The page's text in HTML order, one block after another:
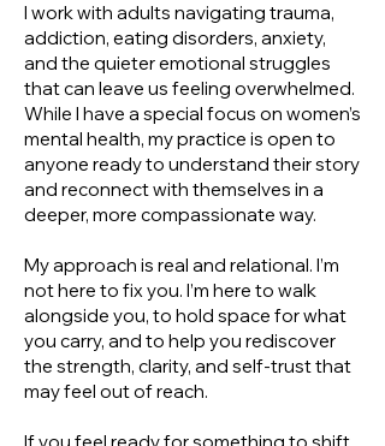
I work with adults navigating trauma,
addiction, eating disorders, anxiety,
and the quieter emotional struggles
that can leave us feeling overwhelmed.
While I have a special focus on women’s
mental health, my practice is open to
anyone ready to understand their story
and reconnect with themselves in a
deeper, more compassionate way.
My approach is real and relational. I’m
not here to fix you. I’m here to walk
alongside you, to hold space for what
you carry, and to help you rediscover
the strength, clarity, and self-trust that
may feel out of reach.